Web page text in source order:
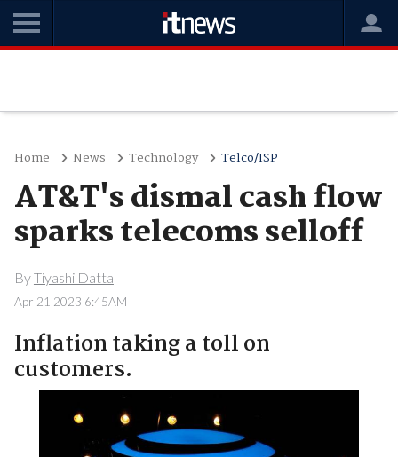
Home News Technology Telco/ISP
AT&T's dismal cash flow
sparks telecoms selloff
ByTiyashi Datta
Apr 21 2023 6:45AM
Inflation taking a toll on
customers.